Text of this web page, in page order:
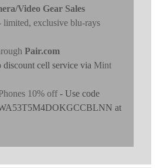
Video Gear Sales
limited, exclusive blu-rays
Pair.com
discount cell service via Mint
10% off- Use code
at